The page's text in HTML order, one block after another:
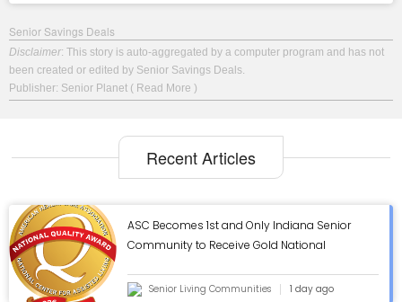
Senior Savings Deals
Disclaimer: This story is auto-aggregated by a computer program and has not
been created or edited by Senior Savings Deals.
Publisher: Senior Planet ( Read More )
Recent Articles
ASC Becomes 1st and Only Indiana Senior
Community to Receive Gold National
Senior Living Communities 1 day ago